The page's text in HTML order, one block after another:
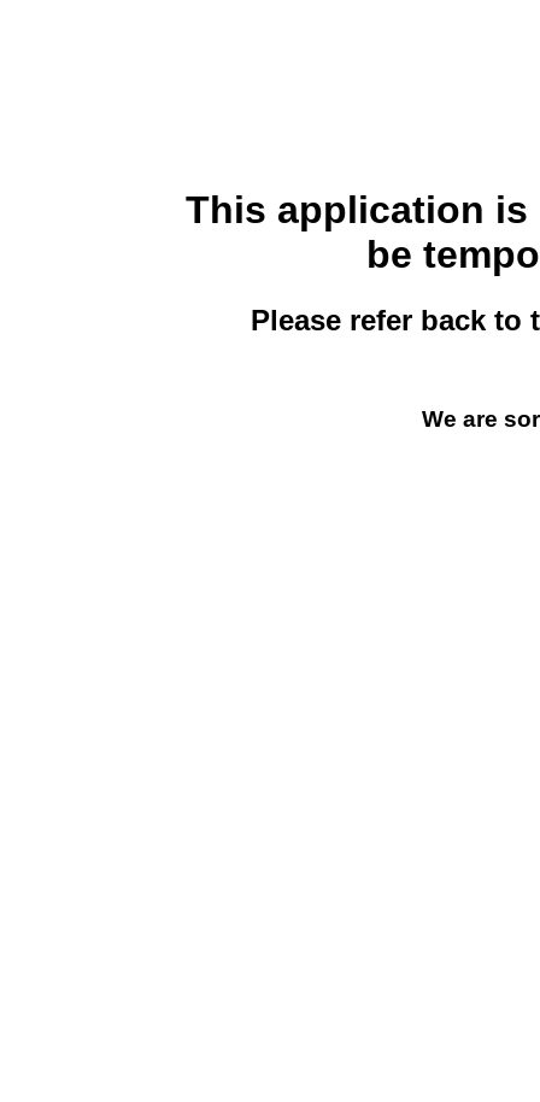
This application is
be
Please refer back to
We are